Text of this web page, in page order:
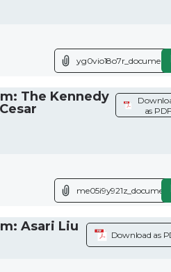
The Kennedy
as
Asari Liu
Download as